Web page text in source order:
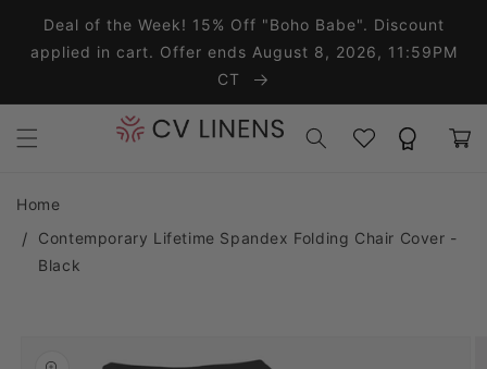
Skip to content
Deal of the Week! 15% Off "Boho Babe". Discount
applied in cart. Offer ends August 8, 2026, 11:59PM
CT
WishlistRewards Cart
Home
Contemporary Lifetime Spandex Folding Chair Cover -
Black